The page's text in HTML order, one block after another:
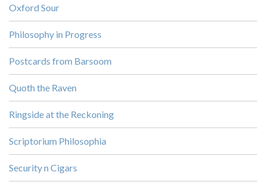
Oxford Sour
Philosophy in Progress
Postcards from Barsoom
Quoth the Raven
Ringside at the Reckoning
Scriptorium Philosophia
Security n Cigars